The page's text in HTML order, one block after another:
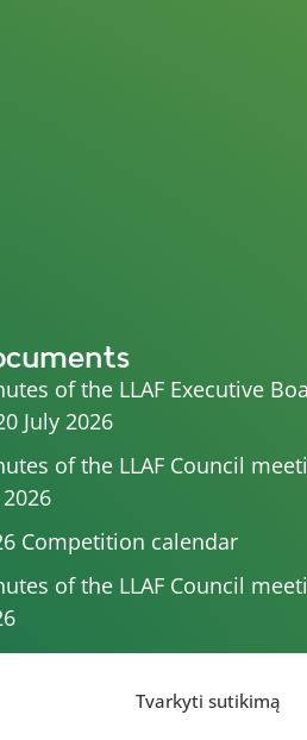
Tvarkyti sutikimą
of the LLAF Executive
July 2026
of the LLAF Council
Competition calendar
of the LLAF Council
of the meeting of the
of 1 July 2025